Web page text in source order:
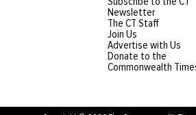
we have
made an
error,
please